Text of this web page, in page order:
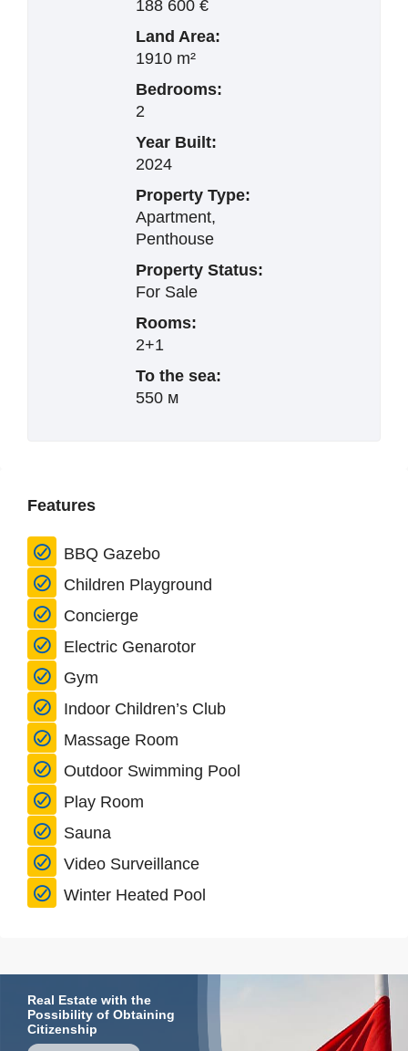
188 600 €
Land Area:
1910 m²
Bedrooms:
2
Year Built:
2024
Property Type:
Apartment,
Penthouse
Property Status:
For Sale
Rooms:
2+1
To the sea:
550 м
Features
BBQ Gazebo
Children Playground
Concierge
Electric Genarotor
Gym
Indoor Children’s Club
Massage Room
Outdoor Swimming Pool
Play Room
Sauna
Video Surveillance
Winter Heated Pool
Real Estate with the
Possibility of Obtaining
Citizenship